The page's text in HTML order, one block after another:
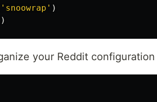
' snoowrap ' )
your Reddit configuration